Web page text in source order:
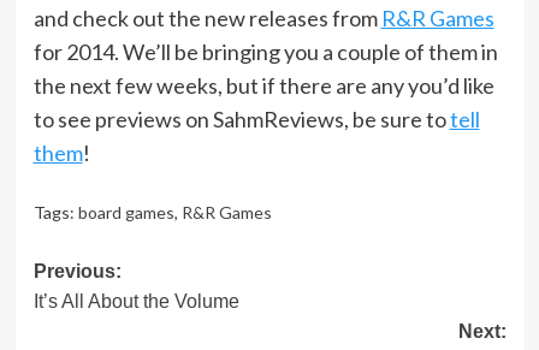
and check out the new releases from R&R Games
for 2014. We’ll be bringing you a couple of them in
the next few weeks, but if there are any you’d like
to see previews on SahmReviews, be sure totell
them!
Tags: board games, R&R Games
Post
navigation
Previous:
It’s All About the Volume
Next: